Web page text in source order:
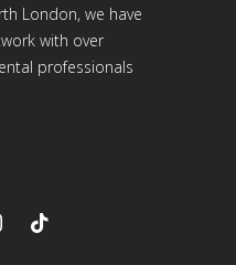
professionals